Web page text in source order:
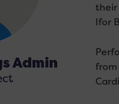
Admin
their
Ifor
from